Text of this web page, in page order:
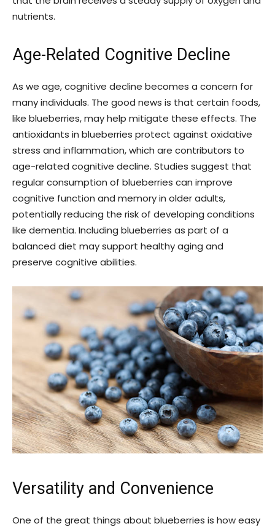
nutrients.
Age-Related Cognitive Decline
As we age, cognitive decline becomes a concern for
many individuals. The good news is that certain foods,
like blueberries, may help mitigate these effects. The
antioxidants in blueberries protect against oxidative
stress and inflammation, which are contributors to
age-related cognitive decline. Studies suggest that
regular consumption of blueberries can improve
cognitive function and memory in older adults,
potentially reducing the risk of developing conditions
like dementia. Including blueberries as part of a
balanced diet may support healthy aging and
preserve cognitive abilities.
Versatility and Convenience
One of the great things about blueberries is how easy